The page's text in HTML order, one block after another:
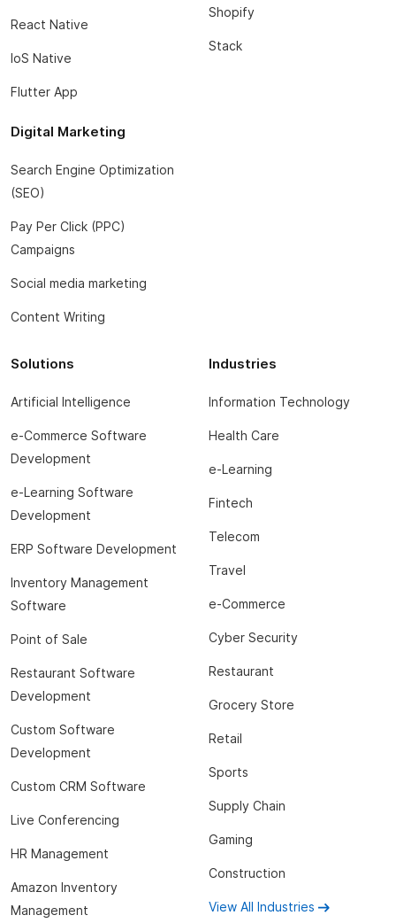
React Native
IoS Native
Flutter App
Digital Marketing
Search Engine Optimization
(SEO)
Pay Per Click (PPC)
Campaigns
Social media marketing
Content Writing
Shopify
Stack
Solutions
Artificial Intelligence
e-Commerce Software
Development
e-Learning Software
Development
ERP Software Development
Inventory Management
Software
Point of Sale
Restaurant Software
Development
Custom Software
Development
Custom CRM Software
Live Conferencing
HR Management
Amazon Inventory
Management
Industries
Information Technology
Health Care
e-Learning
Fintech
Telecom
Travel
e-Commerce
Cyber Security
Restaurant
Grocery Store
Retail
Sports
Supply Chain
Gaming
Construction
View All Industries